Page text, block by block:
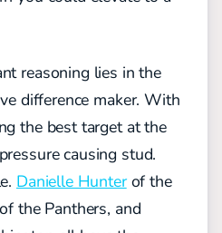
reasoning lies in the
difference maker. With
the best target at the
causing stud.
Danielle Hunterof the
of the Panthers, and